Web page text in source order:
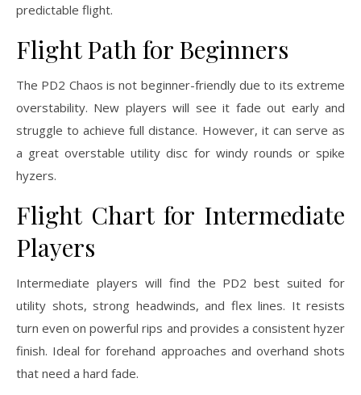
predictable flight.
Flight Path for Beginners
The PD2 Chaos is not beginner-friendly due to its extreme
overstability. New players will see it fade out early and
struggle to achieve full distance. However, it can serve as
a great overstable utility disc for windy rounds or spike
hyzers.
Flight Chart for Intermediate
Players
Intermediate players will find the PD2 best suited for
utility shots, strong headwinds, and flex lines. It resists
turn even on powerful rips and provides a consistent hyzer
finish. Ideal for forehand approaches and overhand shots
that need a hard fade.